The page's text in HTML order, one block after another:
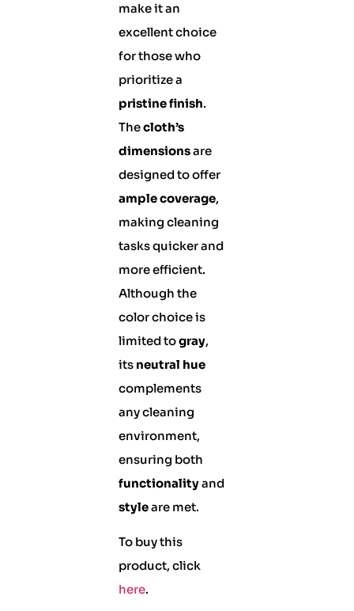
make it an
excellent choice
for those who
prioritize a
pristine finish.
Thecloth’s
dimensionsare
designed to offer
ample coverage,
making cleaning
tasks quicker and
more efficient.
Although the
color choice is
limited togray,
its neutral hue
complements
any cleaning
environment,
ensuring both
functionalityand
styleare met.
To buy this
product, click
here.